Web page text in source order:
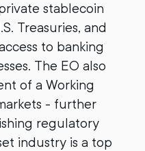
stablecoin
Treasuries, and
to banking
The EO also
of a Working
- further
regulatory
industry is a top